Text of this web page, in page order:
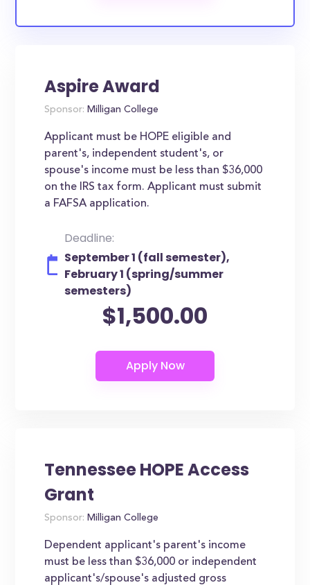
Aspire Award
Sponsor: Milligan College
Applicant must be HOPE eligible and
parent's, independent student's, or
spouse's income must be less than $36,000
on the IRS tax form. Applicant must submit
a FAFSA application.
Deadline:
September 1 (fall semester),
February 1 (spring/summer
semesters)
$1,500.00
Tennessee HOPE Access
Grant
Sponsor: Milligan College
Dependent applicant's parent's income
must be less than $36,000 or independent
applicant's/spouse's adjusted gross